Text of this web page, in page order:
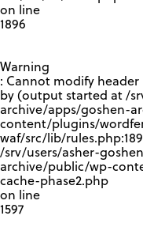
on line
1896
Warning
: Cannot modify
by (output started at /
archive/apps/goshen-
content/plugins/
waf/src/lib/
/srv/users/asher-
archive/public/wp-
cache-phase2.php
on line
1597